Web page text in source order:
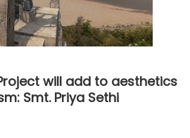
will add to aesthetics
Smt. Priya Sethi